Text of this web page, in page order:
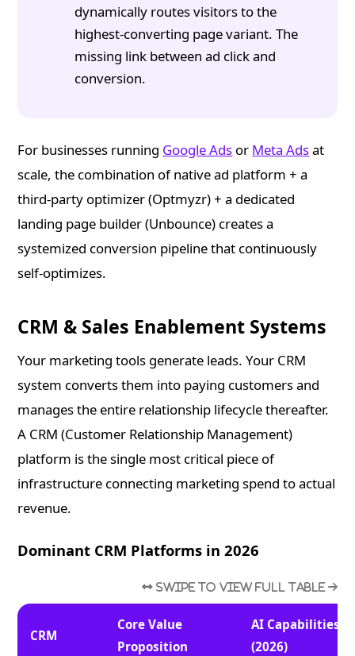
dynamically routes visitors to the
highest-converting page variant. The
missing link between ad click and
conversion.
For businesses running Google Ads or Meta Adsat
scale, the combination of native ad platform + a
third-party optimizer (Optmyzr) + a dedicated
landing page builder (Unbounce) creates a
systemized conversion pipeline that continuously
self-optimizes.
CRM & Sales Enablement Systems
Your marketing tools generate leads. Your CRM
system converts them into paying customers and
manages the entire relationship lifecycle thereafter.
A CRM (Customer Relationship Management)
platform is the single most critical piece of
infrastructure connecting marketing spend to actual
revenue.
Dominant CRM Platforms in 2026
CRM
Core Value
Proposition
AI Capabilities
(2026)